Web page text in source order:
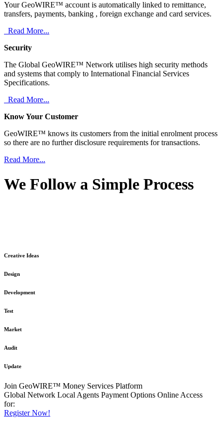
Your GeoWIRE™ account is automatically linked to remittance,
transfers, payments, banking , foreign exchange and card services.
Read More...
Security
The Global GeoWIRE™ Network utilises high security methods
and systems that comply to International Financial Services
Specifications.
Read More...
Know Your Customer
GeoWIRE™ knows its customers from the initial enrolment process
so there are no further disclosure requirements for transactions.
Read More...
We Follow a Simple Process
Creative Ideas
Design
Development
Test
Market
Audit
Update
Join GeoWIRE™ Money Services Platform
Global Network Local Agents Payment Options Online Access
for:
Register Now!